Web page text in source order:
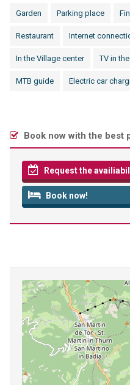
Garden Parking place
Restaurant Internet
In the Village center TV in
MTB guide Electric car
Book now with the best
Request the
Book now!